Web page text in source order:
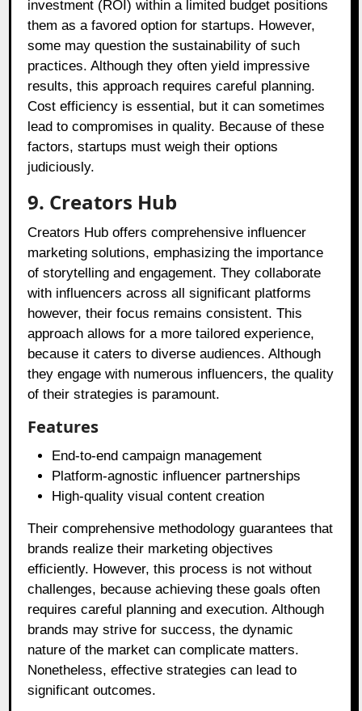
investment (ROI) within a limited budget positions
them as a favored option for startups. However,
some may question the sustainability of such
practices. Although they often yield impressive
results, this approach requires careful planning.
Cost efficiency is essential, but it can sometimes
lead to compromises in quality. Because of these
factors, startups must weigh their options
judiciously.
9. Creators Hub
Creators Hub offers comprehensive influencer
marketing solutions, emphasizing the importance
of storytelling and engagement. They collaborate
with influencers across all significant platforms
however, their focus remains consistent. This
approach allows for a more tailored experience,
because it caters to diverse audiences. Although
they engage with numerous influencers, the quality
of their strategies is paramount.
Features
End-to-end campaign management
Platform-agnostic influencer partnerships
High-quality visual content creation
Their comprehensive methodology guarantees that
brands realize their marketing objectives
efficiently. However, this process is not without
challenges, because achieving these goals often
requires careful planning and execution. Although
brands may strive for success, the dynamic
nature of the market can complicate matters.
Nonetheless, effective strategies can lead to
significant outcomes.